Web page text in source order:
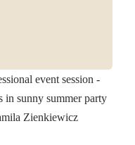
event session -
in sunny summer party
Zienkiewicz